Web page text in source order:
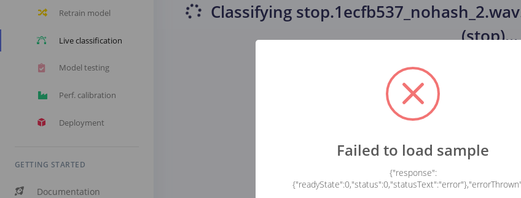
Retrain model
Live classification
Model testing
Perf. calibration
Deployment
GETTING STARTED
Documentation
Classifying
(stop)...
Failed to load sample
{"response":